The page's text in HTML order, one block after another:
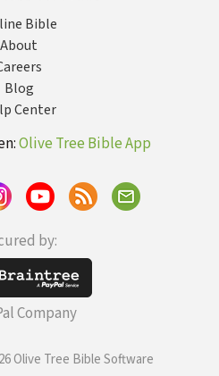
Bible
About
Blog
Center
Olive Tree Bible App
by:
Company
Olive Tree Bible Software